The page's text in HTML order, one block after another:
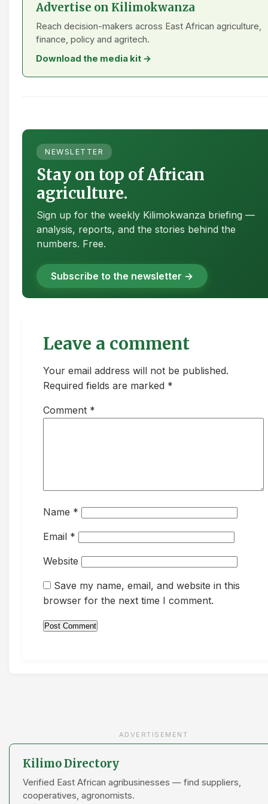
Advertise on Kilimokwanza
Reach decision-makers across East African agriculture,
finance, policy and agritech.
Download the media kit →
NEWSLETTER
Stay on top of African
agriculture.
Sign up for the weekly Kilimokwanza briefing —
analysis, reports, and the stories behind the
numbers. Free.
Subscribe to the newsletter →
Leave a comment
Your email address will not be published.
Required fields are marked *
Comment *
Name *
Email *
Website
Save my name, email, and website in this
browser for the next time I comment.
ADVERTISEMENT
Kilimo Directory
Verified East African agribusinesses — find suppliers,
cooperatives, agronomists.